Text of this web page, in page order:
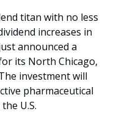
titan with no less
increases in
announced a
its North Chicago,
investment will
pharmaceutical
U.S.